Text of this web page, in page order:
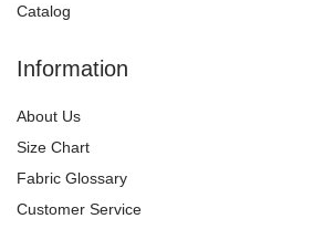
Catalog
Information
About Us
Size Chart
Fabric Glossary
Customer Service